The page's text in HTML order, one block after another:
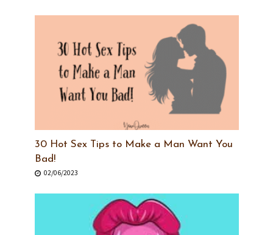
30 Hot Sex Tips to Make a Man Want You
Bad!
02/06/2023